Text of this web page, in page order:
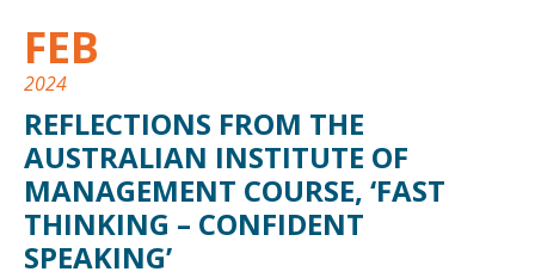
FEB
2024
REFLECTIONS FROM THE
AUSTRALIAN INSTITUTE OF
MANAGEMENT COURSE, ‘FAST
THINKING – CONFIDENT
SPEAKING’